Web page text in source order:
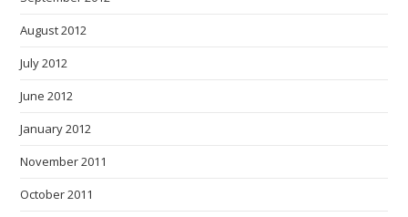
August 2012
July 2012
June 2012
January 2012
November 2011
October 2011